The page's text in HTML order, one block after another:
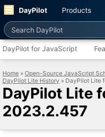
DayPilot Products
Search DayPilot
DayPilot for JavaScript
Home » Open-Source JavaScript
DayPilot Lite History » DayPilot Lite
DayPilot Lite
2023.2.457